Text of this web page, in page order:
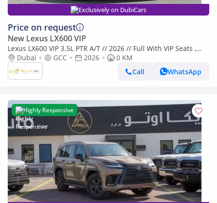
Exclusively on DubiCars
Price on request
New Lexus LX600 VIP
Lexus LX600 VIP 3.5L PTR A/T // 2026 // Full With VIP Seats ,
Radar & Head Up Display , 360 Camera // Special Of
Dubai GCC 2026
0 KM
Call
WhatsApp
Highly Responsive